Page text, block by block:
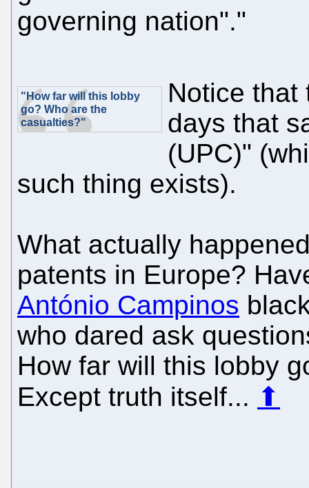
governing nation"."
"How far will this lobby
go? Who are the
casualties?"
Notice that
days that
(UPC)"
such thing exists).
What actually
patents in Europe?
António Campinos
who dared ask
How far will this lobby
Except truth itself... ⬆